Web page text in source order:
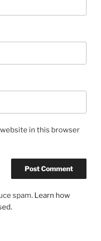
website in this browser
spam. Learn how